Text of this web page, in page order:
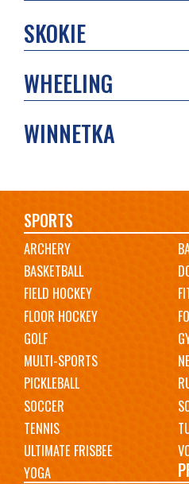
SKOKIE
WHEELING
WINNETKA
Main
navigation
SPORTS
ARCHERY
BASKETBALL
FIELD HOCKEY
FLOOR HOCKEY
GOLF
MULTI-SPORTS
PICKLEBALL
SOCCER
TENNIS
ULTIMATE FRISBEE
YOGA